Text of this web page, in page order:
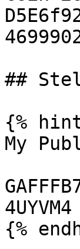
##
{%
My
4UYVM4
{%